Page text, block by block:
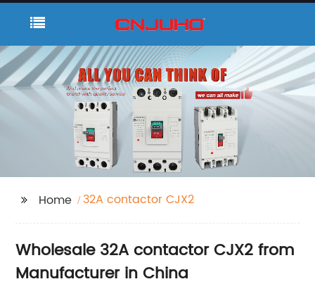
Home 32A contactor CJX2
Wholesale 32A contactor CJX2 from
Manufacturer in China